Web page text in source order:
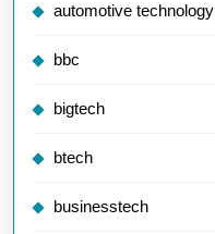
automotive technology
bbc
bigtech
btech
businesstech